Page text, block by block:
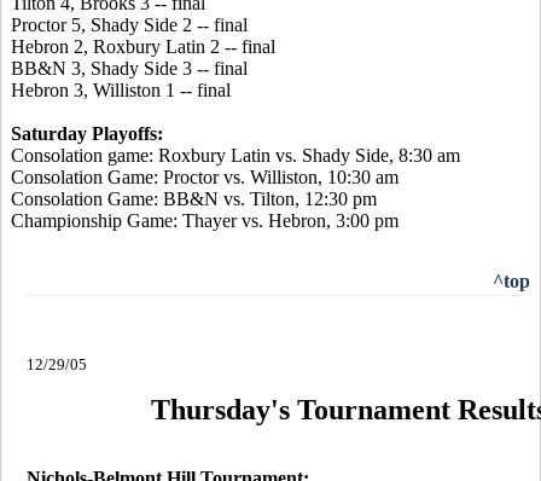
Proctor 5, Shady Side 2 -- final
Hebron 2, Roxbury Latin 2 -- final
BB&N 3, Shady Side 3 -- final
Hebron 3, Williston 1 -- final
Saturday Playoffs:
Consolation game: Roxbury Latin vs. Shady Side, 8:30 am
Consolation Game: Proctor vs. Williston, 10:30 am
Consolation Game: BB&N vs. Tilton, 12:30 pm
Championship Game: Thayer vs. Hebron, 3:00 pm
^top
12/29/05
Thursday's Tournament